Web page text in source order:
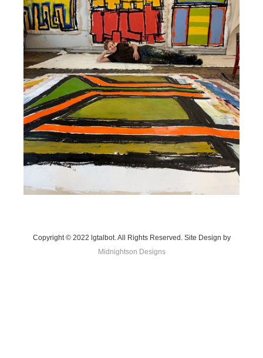
Copyright © 2022 lgtalbot. All Rights Reserved. Site Design by
Midnightson Designs